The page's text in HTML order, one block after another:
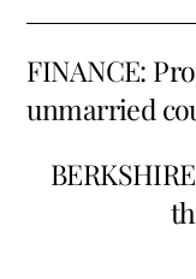
FINANCE:
unmarried